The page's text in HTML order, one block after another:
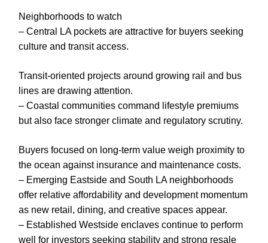
Neighborhoods to watch
– Central LA pockets are attractive for buyers seeking
culture and transit access.
Transit-oriented projects around growing rail and bus
lines are drawing attention.
– Coastal communities command lifestyle premiums
but also face stronger climate and regulatory scrutiny.
Buyers focused on long-term value weigh proximity to
the ocean against insurance and maintenance costs.
– Emerging Eastside and South LA neighborhoods
offer relative affordability and development momentum
as new retail, dining, and creative spaces appear.
– Established Westside enclaves continue to perform
well for investors seeking stability and strong resale